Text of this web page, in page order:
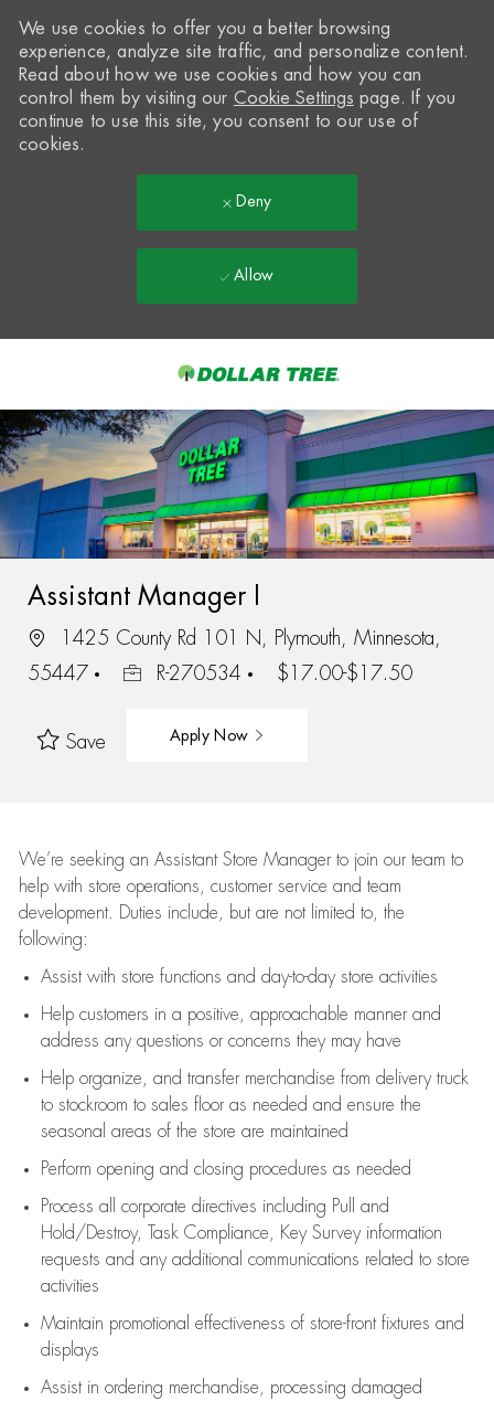
-
We use cookies to offer you a better browsing
experience, analyze site traffic, and personalize content.
Read about how we use cookies and how you can
control them by visiting our Cookie Settings page. If you
continue to use this site, you consent to our use of
cookies.
Deny
Allow
Assistant Manager I
1425 County Rd 101 N, Plymouth, Minnesota,
55447
R-270534 $17.00-$17.50
Save Apply Now
We’re seeking an Assistant Store Manager to join our team to
help with store operations, customer service and team
development. Duties include, but are not limited to, the
following:
Assistwith store functions and day-to-day store activities
Help customers in a positive, approachable manner and
address any questions or concerns they may have
Help organize, and transfer merchandise from delivery truck
to stockroom to sales floor as needed and ensure the
seasonal areas of the store are maintained
Perform opening and closing procedures as needed
Process all corporate directives including Pull and
Hold/Destroy, Task Compliance, Key Survey information
requests and any additional communications related to store
activities
Maintain promotional effectiveness of store-front fixtures and
displays
Assistin ordering merchandise,
processing damaged